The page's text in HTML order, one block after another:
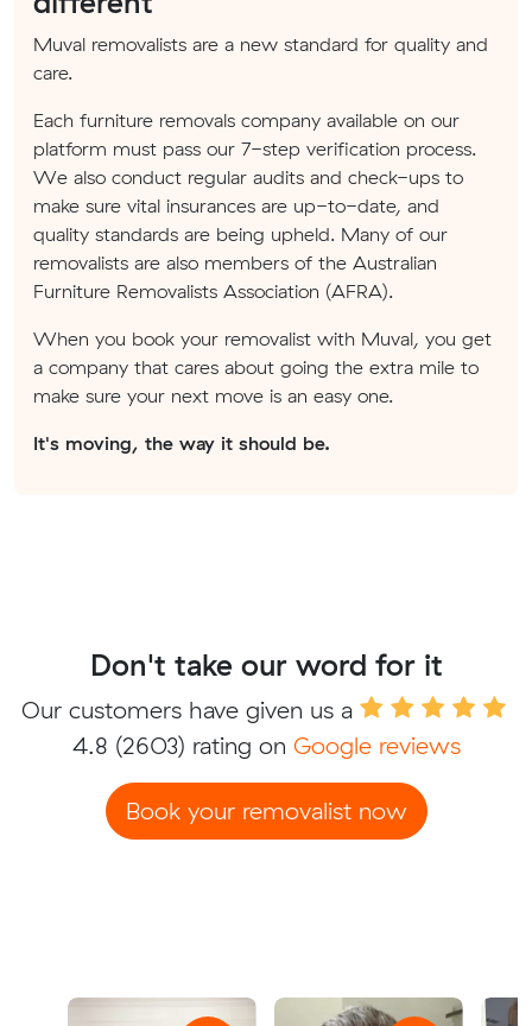
Muval removalists are a new standard for quality and
care.
Each furniture removals company available on our
platform must pass our 7-step verification process.
We also conduct regular audits and check-ups to
make sure vital insurances are up-to-date, and
quality standards are being upheld. Many of our
removalists are also members of the Australian
Furniture Removalists Association (AFRA).
When you book your removalist with Muval, you get
a company that cares about going the extra mile to
make sure your next move is an easy one.
It's moving, the way it should be.
Don't take our word for it
Our customers have given us a
4.8 (2603) rating on Google reviews
Book your removalist now